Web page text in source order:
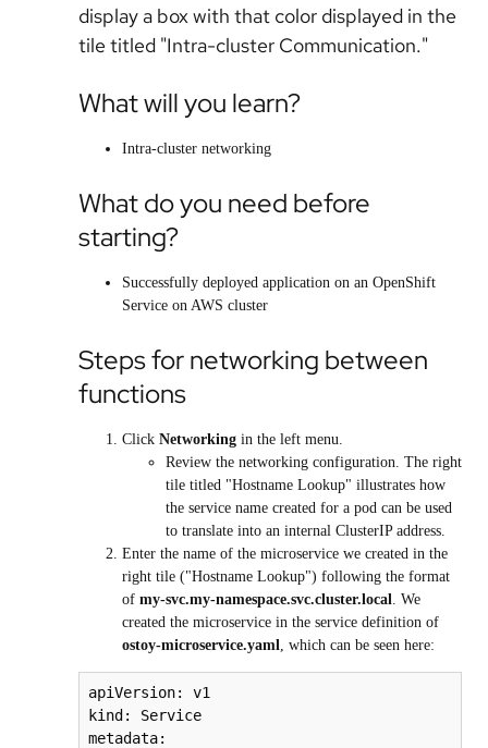
display a box with that color displayed in the
tile titled "Intra-cluster Communication."
What will you learn?
Intra-cluster networking
What do you need before
starting?
Successfully deployed application on an OpenShift
Service on AWS cluster
Steps for networking between
functions
Click Networking in the left menu.
Review the networking configuration. The right
tile titled "Hostname Lookup" illustrates how
the service name created for a pod can be used
to translate into an internal ClusterIP address.
Enter the name of the microservice we created in the
right tile ("Hostname Lookup") following the format
of my-svc.my-namespace.svc.cluster.local
. We
created the microservice in the service definition of
ostoy-microservice.yaml
, which can be seen here:
apiVersion: v1
kind: Service
metadata: